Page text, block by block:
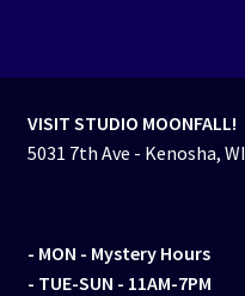
VISIT STUDIO MOONFALL!
5031 7th Ave - Kenosha, WI
- MON - Mystery Hours
- TUE-SUN - 11AM-7PM